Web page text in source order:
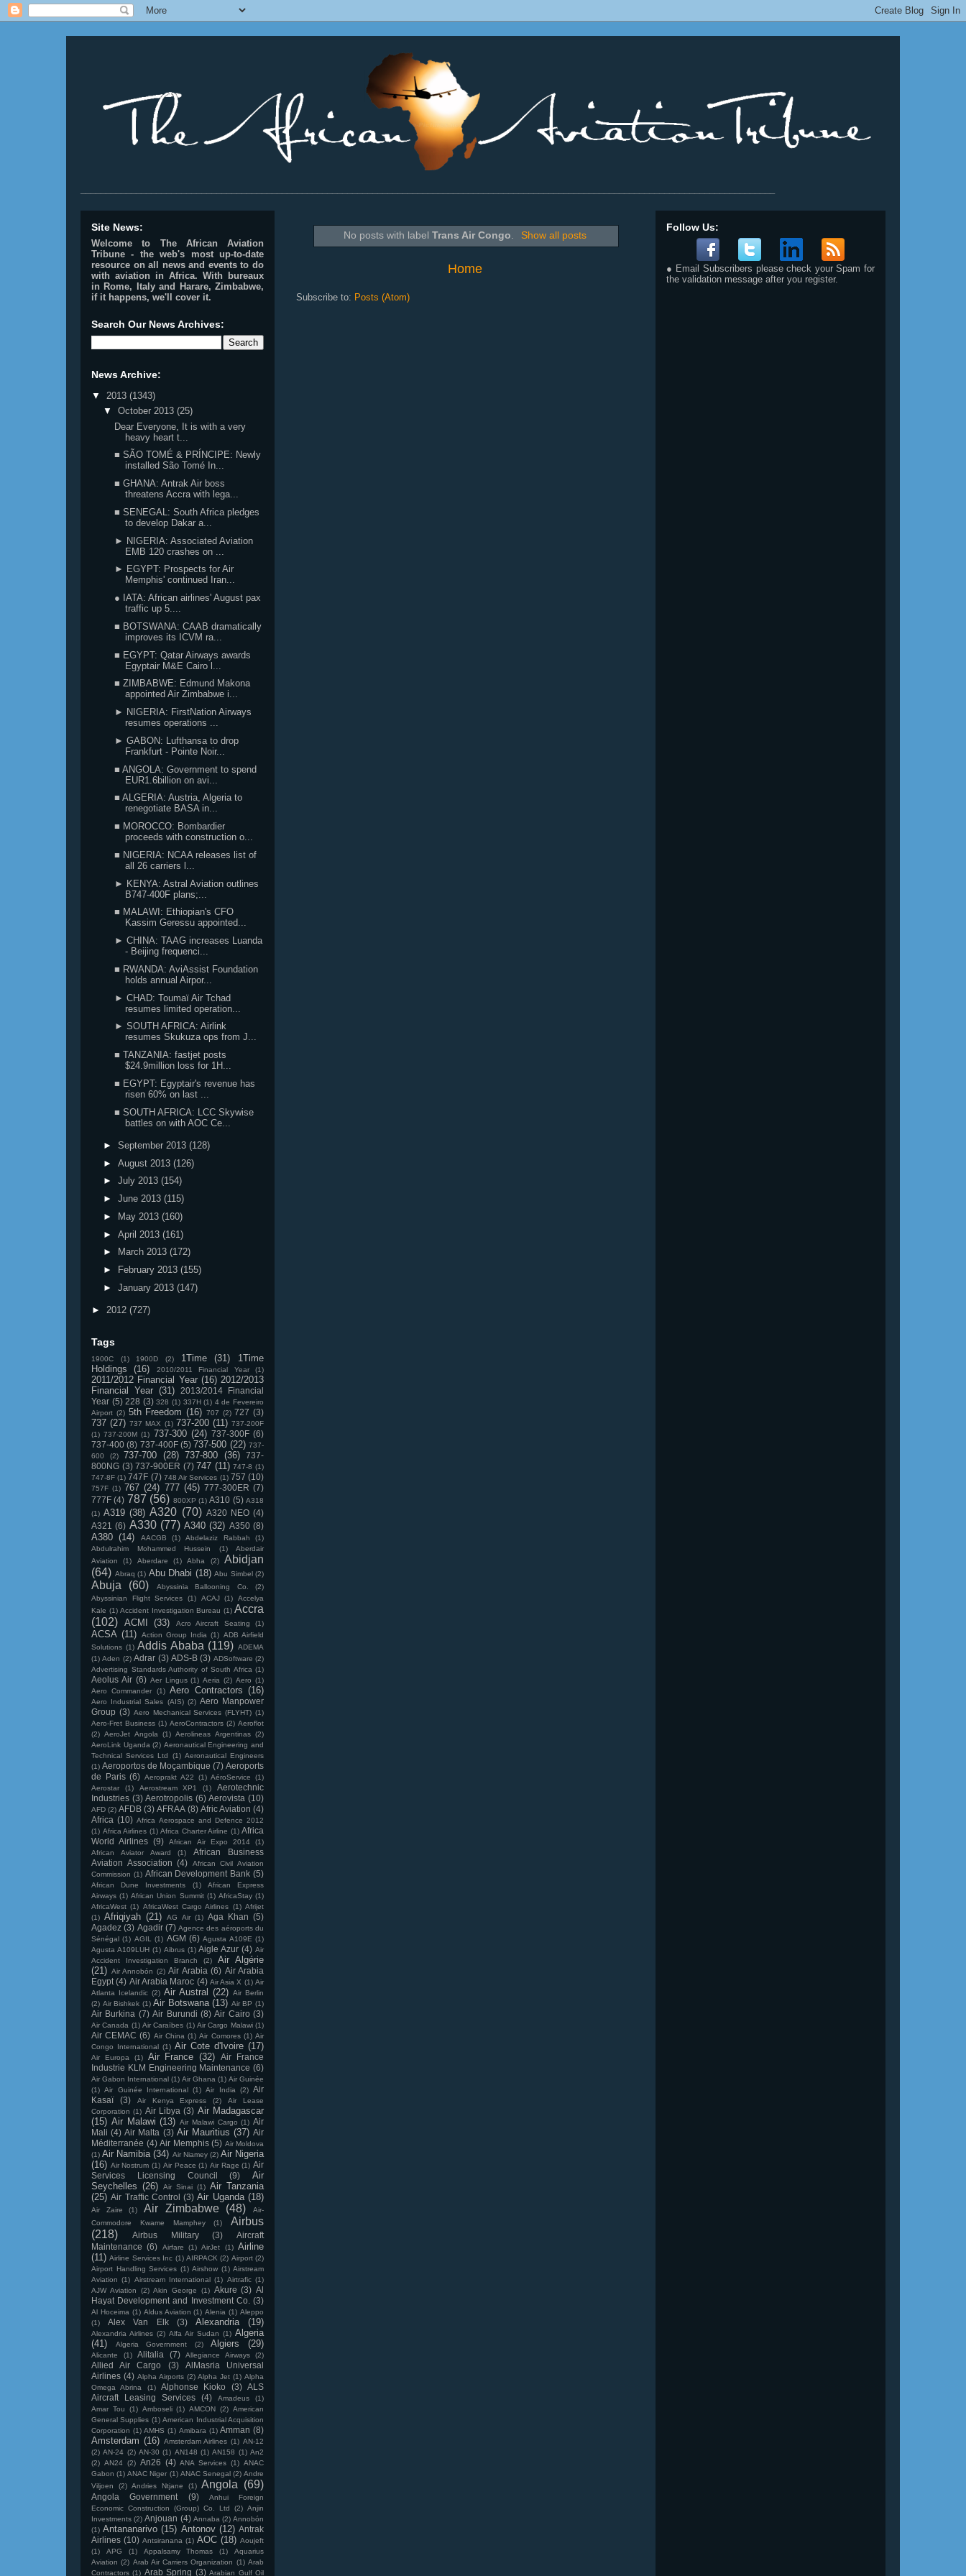
No posts with labelTrans Air Congo. Show all posts
Home
Subscribe to: Posts (Atom)
Site News:
Welcome to The African Aviation
Tribune - the web's most up-to-date
resource on all news and events to do
with aviation in Africa. With bureaux
in Rome, Italy and Harare, Zimbabwe,
if it happens, we'll cover it.
Search Our News Archives:
News Archive:
▼ 2013 (1343)
▼ October 2013 (25)
Dear Everyone, It is with a very
heavy heart t...
■ SÃO TOMÉ & PRÍNCIPE: Newly
installed São Tomé In...
■ GHANA: Antrak Air boss
threatens Accra with lega...
■ SENEGAL: South Africa pledges
to develop Dakar a...
► NIGERIA: Associated Aviation
EMB 120 crashes on ...
► EGYPT: Prospects for Air
Memphis' continued Iran...
● IATA: African airlines' August pax
traffic up 5....
■ BOTSWANA: CAAB dramatically
improves its ICVM ra...
■ EGYPT: Qatar Airways awards
Egyptair M&E Cairo l...
■ ZIMBABWE: Edmund Makona
appointed Air Zimbabwe i...
► NIGERIA: FirstNation Airways
resumes operations ...
► GABON: Lufthansa to drop
Frankfurt - Pointe Noir...
■ ANGOLA: Government to spend
EUR1.6billion on avi...
■ ALGERIA: Austria, Algeria to
renegotiate BASA in...
■ MOROCCO: Bombardier
proceeds with construction o...
■ NIGERIA: NCAA releases list of
all 26 carriers l...
► KENYA: Astral Aviation outlines
B747-400F plans;...
■ MALAWI: Ethiopian's CFO
Kassim Geressu appointed...
► CHINA: TAAG increases Luanda
- Beijing frequenci...
■ RWANDA: AviAssist Foundation
holds annual Airpor...
► CHAD: Toumaï Air Tchad
resumes limited operation...
► SOUTH AFRICA: Airlink
resumes Skukuza ops from J...
■ TANZANIA: fastjet posts
$24.9million loss for 1H...
■ EGYPT: Egyptair's revenue has
risen 60% on last ...
■ SOUTH AFRICA: LCC Skywise
battles on with AOC Ce...
► September 2013 (128)
► August 2013 (126)
► July 2013 (154)
► June 2013 (115)
►
May 2013 (160)
► April 2013 (161)
►
March 2013 (172)
►
February 2013 (155)
► January 2013 (147)
► 2012 (727)
Tags
1900C (1) 1900D (2) 1Time (31)
1Time
Holdings
(16) 2010/2011 Financial Year (1)
2011/2012 Financial Year (16) 2012/2013
Financial Year (31)
2013/2014 Financial
Year (5) 228 (3) 328 (1) 337H (1) 4 de Fevereiro
Airport (2) 5th Freedom (16) 707 (2) 727 (3)
737 (27) 737 MAX (1) 737-200 (11) 737-200F
(1) 737-200M (1) 737-300 (24) 737-300F (6)
737-400 (8) 737-400F (5) 737-500 (22) 737-
600
(2) 737-700 (28) 737-800 (36)
737-
800NG (3) 737-900ER (7) 747 (11) 747-8 (1)
747-8F (1) 747F (7) 748 Air Services (1) 757 (10)
757F (1) 767 (24) 777 (45) 777-300ER (7)
777F (4) 787 (56) 800XP (1) A310 (5) A318
(1) A319 (38) A320 (70) A320 NEO (4)
A321 (6) A330 (77) A340 (32) A350 (8)
A380 (14) AACGB (1) Abdelaziz Rabbah
(1)
Abdulrahim Mohammed Hussein
(1)
Aberdair
Aviation
(1) Aberdare (1) Abha (2)
Abidjan
(64) Abraq (1) Abu Dhabi (18) Abu Simbel (2)
Abuja (60) Abyssinia Ballooning Co.
(2)
Abyssinian Flight Services
(1) ACAJ (1)
Accelya
Kale (1) Accident Investigation Bureau (1) Accra
(102) ACMI (33) Acro Aircraft Seating (1)
ACSA (11) Action Group India (1) ADB Airfield
Solutions (1) Addis Ababa (119) ADEMA
(1) Aden (2) Adrar (3) ADS-B (3) ADSoftware (2)
Advertising Standards Authority of South Africa (1)
Aeolus Air (6) Aer Lingus (1) Aeria (2) Aero (1)
Aero Commander
(1) Aero Contractors (16)
Aero Industrial Sales (AIS) (2) Aero Manpower
Group (3) Aero Mechanical Services (FLYHT) (1)
Aero-Fret Business (1) AeroContractors (2) Aeroflot
(2) AeroJet Angola (1) Aerolineas Argentinas (2)
AeroLink Uganda (2) Aeronautical Engineering and
Technical Services Ltd
(1) Aeronautical Engineers
(1) Aeroportos de Moçambique (7) Aeroports
de Paris (6) Aeroprakt A22 (1) AéroService
(1)
Aerostar
(1) Aerostream XP1 (1)
Aerotechnic
Industries (3) Aerotropolis (6) Aerovista (10)
AFD (2) AFDB (3) AFRAA (8) Afric Aviation (4)
Africa (10) Africa Aerospace and Defence 2012
(1) Africa Airlines (1) Africa Charter Airline (1) Africa
World Airlines (9) African Air Expo 2014
(1)
African Aviator Award
(1)
African Business
Aviation Association (4)
African Civil Aviation
Commission (1) African Development Bank (5)
African Dune Investments (1)
African Express
Airways (1) African Union Summit (1) AfricaStay (1)
AfricaWest (1) AfricaWest Cargo Airlines (1) Afrijet
(1) Afriqiyah (21) AG Air (1) Aga Khan (5)
Agadez (3) Agadir (7) Agence des aéroports du
Sénégal (1) AGIL (1) AGM (6) Agusta A109E (1)
Agusta A109LUH (1) Aibrus (1) Aigle Azur (4) Air
Accident Investigation Branch
(2)
Air Algérie
(21) Air Annobón (2) Air Arabia (6) Air Arabia
Egypt (4) Air Arabia Maroc (4) Air Asia X (1) Air
Atlanta Icelandic (2) Air Austral (22) Air Berlin
(2) Air Bishkek (1) Air Botswana (13) Air BP (1)
Air Burkina (7) Air Burundi (8) Air Cairo (3)
Air Canada (1) Air Caraïbes (1) Air Cargo Malawi (1)
Air CEMAC (6) Air China (1) Air Comores (1) Air
Congo International (1) Air Cote d'Ivoire (17)
Air Europa (1) Air France (32)
Air France
Industrie KLM Engineering Maintenance (6)
Air Gabon International (1) Air Ghana (1) Air Guinée
(1) Air Guinée International (1) Air India (2)
Air
Kasaï
(3) Air Kenya Express (2)
Air Lease
Corporation (1) Air Libya (3) Air Madagascar
(15) Air Malawi (13) Air Malawi Cargo (1) Air
Mali (4) Air Malta (3) Air Mauritius (37) Air
Méditerranée (4) Air Memphis (5) Air Moldova
(1) Air Namibia (34) Air Niamey (2) Air Nigeria
(16) Air Nostrum (1) Air Peace (1) Air Rage (1) Air
Services Licensing Council
(9)
Air
Seychelles (26) Air Sinai (1) Air Tanzania
(25) Air Traffic Control (3) Air Uganda (18)
Air Zaire (1) Air Zimbabwe (48)
Air-
Commodore Kwame Mamphey
(1)
Airbus
(218)
Airbus Military (3)
Aircraft
Maintenance (6) Airfare (1) AirJet (1) Airline
(11) Airline Services Inc (1) AIRPACK (2) Airport (2)
Airport Handling Services (1) Airshow (1) Airstream
Aviation (1) Airstream International (1) Airtrafic (1)
AJW Aviation
(2) Akin George (1) Akure (3) Al
Hayat Development and Investment Co.
(3)
Al Hoceima (1) Aldus Aviation (1) Alenia (1) Aleppo
(1)
Alex Van Elk (3) Alexandria (19)
Alexandria Airlines (2) Alfa Air Sudan (1) Algeria
(41)
Algeria Government (2) Algiers (29)
Alicante (1) Alitalia (7) Allegiance Airways (2)
Allied Air Cargo (3)
AlMasria Universal
Airlines (4) Alpha Airports (2) Alpha Jet (1) Alpha
Omega Abrina
(1) Alphonse Kioko (3)
ALS
Aircraft Leasing Services
(4) Amadeus
(1)
Amar Tou
(1) Amboseli (1) AMCON (2) American
General Supplies (1) American Industrial Acquisition
Corporation (1) AMHS (1) Amibara (1) Amman (8)
Amsterdam (16) Amsterdam Airlines (1) AN-12
(2) AN-24 (2) AN-30 (1) AN148 (1) AN158 (1) An2
(2) AN24 (2) An26 (4) ANA Services (1) ANAC
Gabon (1) ANAC Niger (1) ANAC Senegal (2) Andre
Viljoen
(2) Andries Ntjane (1) Angola (69)
Angola Government (9)
Anhui Foreign
Economic Construction (Group) Co. Ltd
(2) Anjin
Investments (2) Anjouan (4) Annaba (2) Annobón
(1) Antananarivo (15) Antonov (12) Antrak
Airlines (10) Antsiranana (1) AOC (18) Aoujeft
(1)
APG (1) Appalsamy Thomas (1)
Aquarius
Aviation (2) Arab Air Carriers Organization (1) Arab
Contractors (1) Arab Spring (3) Arabian Gulf Oil
Follow Us:
● Email Subscribers please check your Spam for
the validation message after you register.